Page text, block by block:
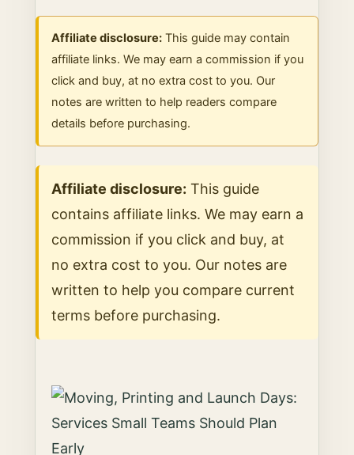
Affiliate disclosure: This guide may contain
affiliate links. We may earn a commission if you
click and buy, at no extra cost to you. Our
notes are written to help readers compare
details before purchasing.
Affiliate disclosure: This guide
contains affiliate links. We may earn a
commission if you click and buy, at
no extra cost to you. Our notes are
written to help you compare current
terms before purchasing.